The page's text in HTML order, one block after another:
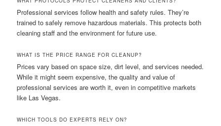
Professional services follow health and safety rules. They’re
trained to safely remove hazardous materials. This protects both
cleaning staff and the environment for future use.
WHAT IS THE PRICE RANGE FOR CLEANUP?
Prices vary based on space size, dirt level, and services needed.
While it might seem expensive, the quality and value of
professional services are worth it, even in competitive markets
like Las Vegas.
WHICH TOOLS DO EXPERTS RELY ON?